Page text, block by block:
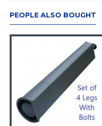
PEOPLE ALSO BOUGHT